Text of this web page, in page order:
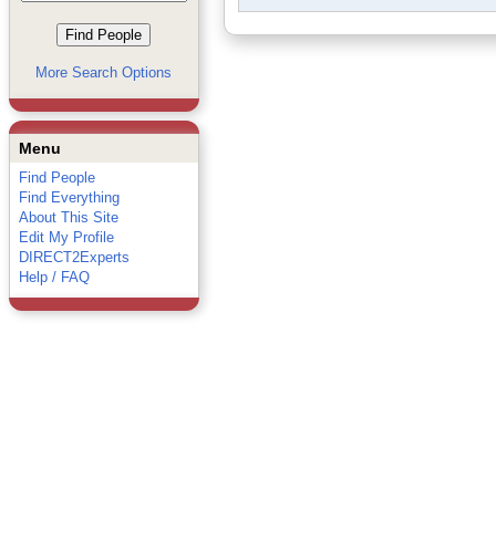
More Search Options
Menu
Find People
Find Everything
About This Site
Edit My Profile
DIRECT2Experts
Help / FAQ